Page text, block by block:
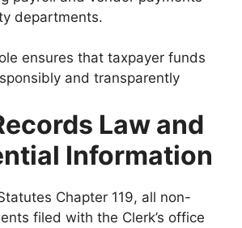
departments.
ensures that taxpayer funds
and transparently
Law and
Information
Chapter 119, all non-
filed with the Clerk’s office